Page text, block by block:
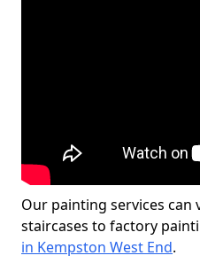
Our painting services
staircases to factory
in Kempston West End.